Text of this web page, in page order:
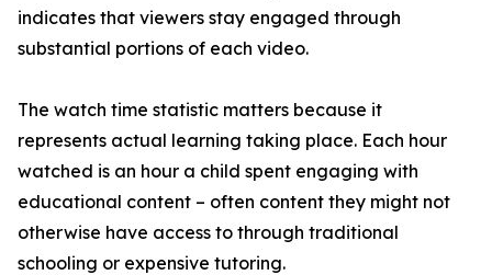
indicates that viewers stay engaged through
substantial portions of each video.
The watch time statistic matters because it
represents actual learning taking place. Each hour
watched is an hour a child spent engaging with
educational content – often content they might not
otherwise have access to through traditional
schooling or expensive tutoring.